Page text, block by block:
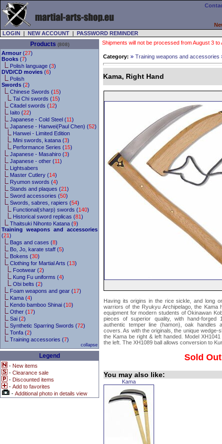
LOGIN | NEW ACCOUNT | PASSWORD REMINDER
Products (808)
Armour (27)
Books (7)
Polish language (3)
DVD/CD movies (6)
Polish
Swords (2)
Chinese Swords (15)
Tai Chi swords (15)
Citadel swords (12)
Iaito (22)
Japanese - Cold Steel (11)
Japanese - Hanwei(Paul Chen) (52)
Hanwei - Limited Edition
Mini swords, katana (3)
Performance Series (15)
Japanese - Masahiro (3)
Japanese - other (11)
Lightsabers
Master Cutlery (14)
Ryumon swords (4)
Stands and plaques (21)
Sword accessories (50)
Swords, sabres, rapiers (54)
Functional(sharp) swords (140)
Historical sword replicas (81)
Thaitsuki Nihonto Katana (9)
Training weapons and accessories
(21)
Bags and cases (8)
Bo, Jo, karate staff (5)
Bokens (30)
Clothing for Martial Arts (13)
Footwear (2)
Kung Fu uniforms (4)
Obi belts (2)
Foam weapons and gear (17)
Kama (4)
Kendo bamboo Shinai (10)
Other (17)
Sai (2)
Synthetic Sparring Swords (72)
Tonfa (2)
Training accessories (7)
collapse
Legend
- New items
- Clearance sale
- Discounted items
- Add to favorites
- Additional photo in details view
Shipments will not be processed from August 3
Category: » Training weapons and accessories
Kama, Right Hand
Having its origins in the rice sickle, and long
warriors of the Ryukyu Archipelago, the Kama
equipment for modern students of Okinawan
pieces of superior quality, with hand-forged
authentic temper line (hamon), oak handles
covers. As with the originals, the unique wedge-
the Kama be right & left handed. Model
the left. The XH1089 ball allows conversion to
Sold Out
You may also like:
Kama